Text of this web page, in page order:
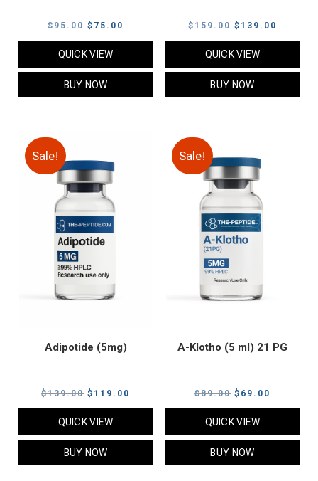
$95.00 Original
price
was:
$95.00.
$ 75.00
price
QUICK VIEW
BUY NOW
$159.00 Original
price
was:
$159.00.
$ 139.00
price
QUICK VIEW
BUY NOW
Sale!
Adipotide (5mg)
$139.00 Original
price
$139.00.
$ 119.00
price
QUICK VIEW
BUY NOW
Sale!
A-Klotho (5 ml) 21 PG
$89.00 Original
price
$89.00.
$ 69.00
price
QUICK VIEW
BUY NOW